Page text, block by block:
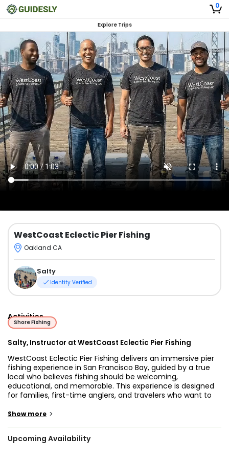
0
Explore Trips
WestCoast Eclectic Pier Fishing
Oakland CA
Salty
Identity Verified
Activities
Shore Fishing
Salty, Instructor at WestCoast Eclectic Pier Fishing
WestCoast Eclectic Pier Fishing delivers an immersive pier
fishing experience in San Francisco Bay, guided by a true
local who believes fishing should be welcoming,
educational, and memorable. This experience is designed
for families, first-time anglers, and travelers who want to
license is required, and all gear is provided, making it easy
Your trip begins with hands-on instruction focused on real-
Show more >
Upcoming Availability